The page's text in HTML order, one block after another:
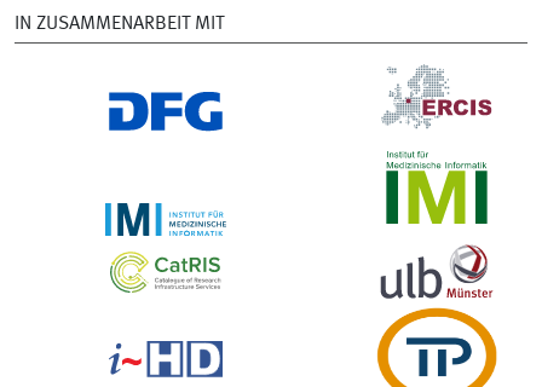
IN ZUSAMMENARBEIT MIT